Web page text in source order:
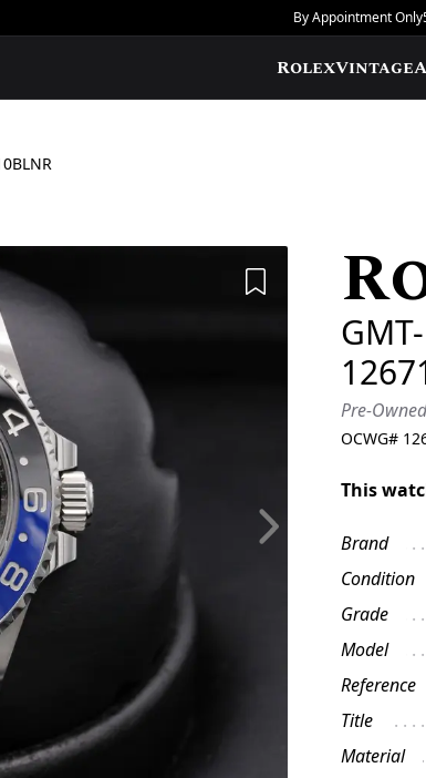
By Appointment Only
RolexVintage
Add to
Pre-
OCWG#
This
Brand
Condition
Grade
Model
Reference
Title
Material